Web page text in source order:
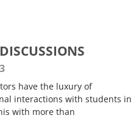
have the luxury of
interactions with students in
with more than